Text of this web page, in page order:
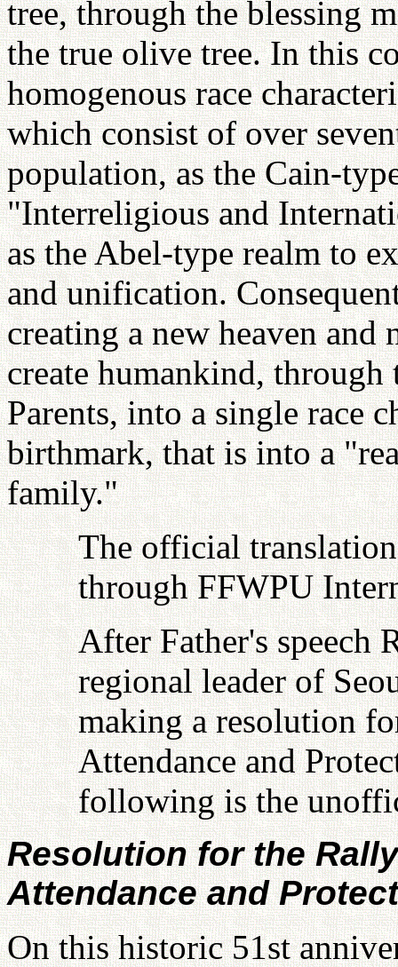
tree, through the blessing
the true olive tree. In this
homogenous race
which consist of over
population, as the Cain-
"Interreligious and
as the Abel-type realm to
and unification.
creating a new heaven and
create humankind,
Parents, into a single race
birthmark, that is into a
family."
The official
through FFWPU
After Father's speech
regional leader of
making a resolution
Attendance and
following is the
Resolution for the
Attendance and
On this historic 51st